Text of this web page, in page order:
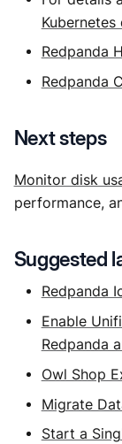
Redpanda
Redpanda
Next steps
Monitor disk
performance,
Suggested
Redpanda
Enable
Redpanda
Owl Shop
Migrate
Start a